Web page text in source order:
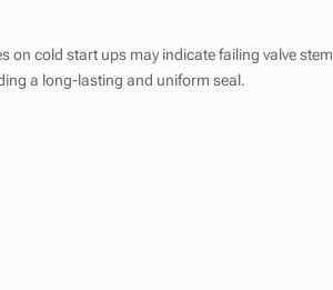
on cold start ups may indicate failing valve stem
a long-lasting and uniform seal.